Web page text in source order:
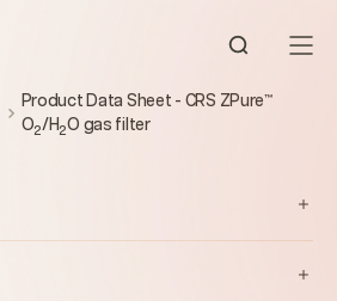
Open
Product Data Sheet - CRS ZPure™
O2/H2O gas filter